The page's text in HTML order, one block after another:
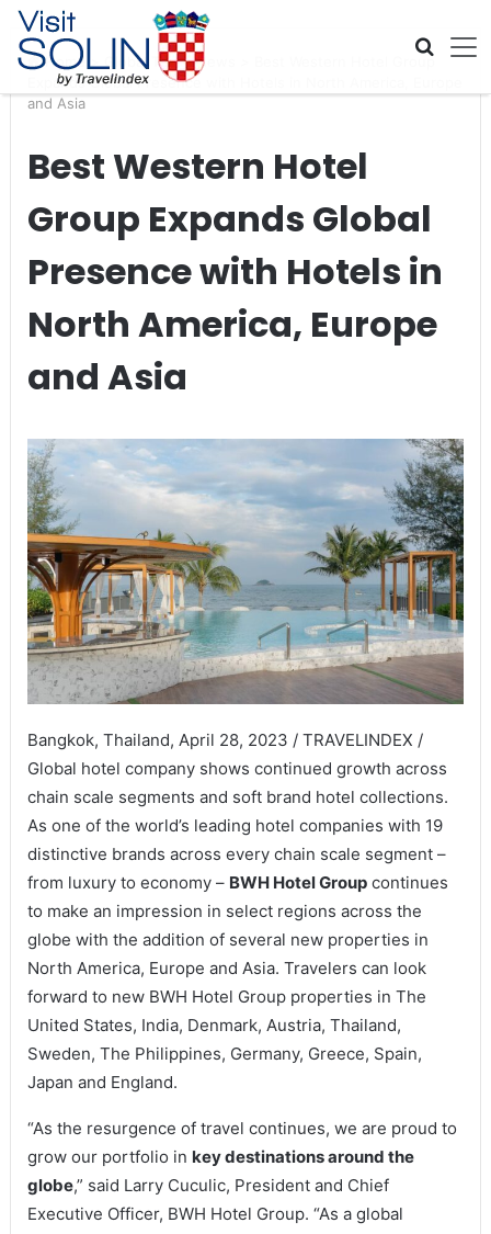
Skip navigation
Home Global Travel News
Best Western Hotel Group
Expands Global Presence with Hotels in North America, Europe
and Asia
Best Western Hotel
Group Expands Global
Presence with Hotels in
North America, Europe
and Asia
Bangkok, Thailand, April 28, 2023 / TRAVELINDEX /
Global hotel company shows continued growth across
chain scale segments and soft brand hotel collections.
As one of the world’s leading hotel companies with 19
distinctive brands across every chain scale segment –
from luxury to economy – BWH Hotel Groupcontinues
to make an impression in select regions across the
globe with the addition of several new properties in
North America, Europe and Asia. Travelers can look
forward to new BWH Hotel Group properties in The
United States, India, Denmark, Austria, Thailand,
Sweden, The Philippines, Germany, Greece, Spain,
Japan and England.
“As the resurgence of travel continues, we are proud to
grow our portfolio in key destinations around the
globe,” said Larry Cuculic, President and Chief
Executive Officer, BWH Hotel Group. “As a global